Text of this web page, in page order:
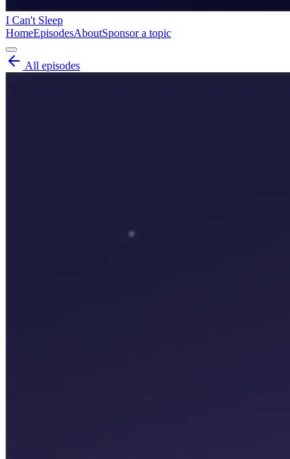
I Can't Sleep
HomeEpisodesAboutSponsor a topic
All episodes